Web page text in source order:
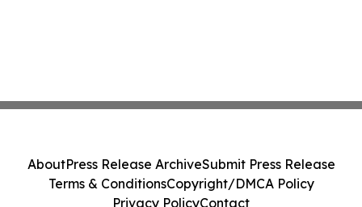
AboutPress Release ArchiveSubmit Press Release
Terms & ConditionsCopyright/DMCA Policy
Privacy PolicyContact